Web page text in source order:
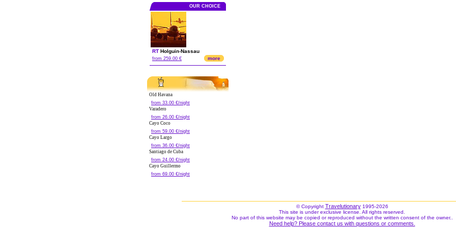
OUR CHOICE
RT Holguin-Nassau
from 259.00 € more
Old Havana
from 33.00 €/night
Varadero
from 26.00 €/night
Cayo Coco
from 59.00 €/night
Cayo Largo
from 36.00 €/night
Santiago de Cuba
from 24.00 €/night
Cayo Guillermo
from 69.00 €/night
© Copyright Travelutionary1995-2026
This site is under exclusive license. All rights reserved.
No part of this website may be copied or reproduced without the written consent of the owner..
Need help? Please contact us with questions or comments.